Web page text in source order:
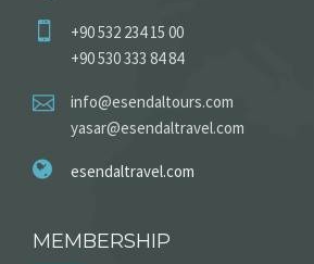
+90 532 234 15 00
+90 530 333 84 84
info@esendaltours.com
yasar@esendaltravel.com
esendaltravel.com
MEMBERSHIP